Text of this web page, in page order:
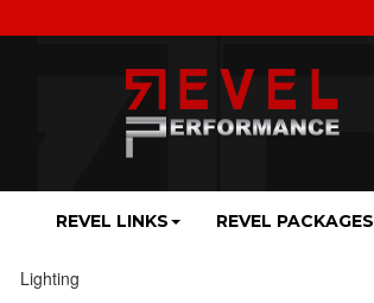
REVEL LINKS REVEL PACKAGES
Lighting